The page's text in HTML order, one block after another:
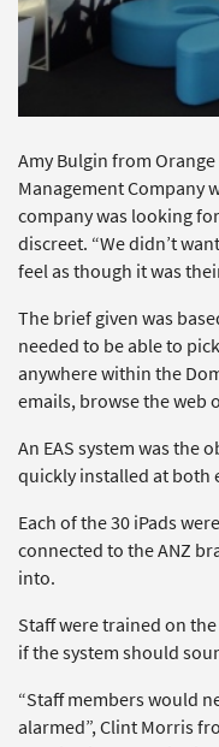
Amy Bulgin from
Management Company
company was looking
discreet. “We didn’t
feel as though it was
The brief given was
needed to be able to
anywhere within the
emails, browse the web
An EAS system was the
quickly installed at both
Each of the 30 iPads
connected to the ANZ
into.
Staff were trained on
if the system should
“Staff members would
alarmed”, Clint Morris